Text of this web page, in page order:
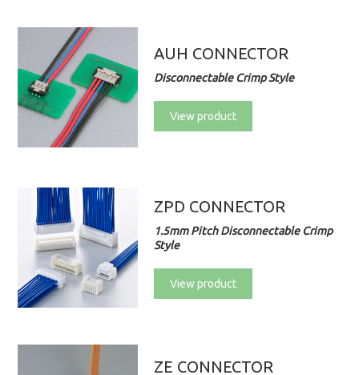
AUH CONNECTOR
Disconnectable Crimp Style
View product
ZPD CONNECTOR
1.5mm Pitch Disconnectable Crimp
Style
View product
ZE CONNECTOR